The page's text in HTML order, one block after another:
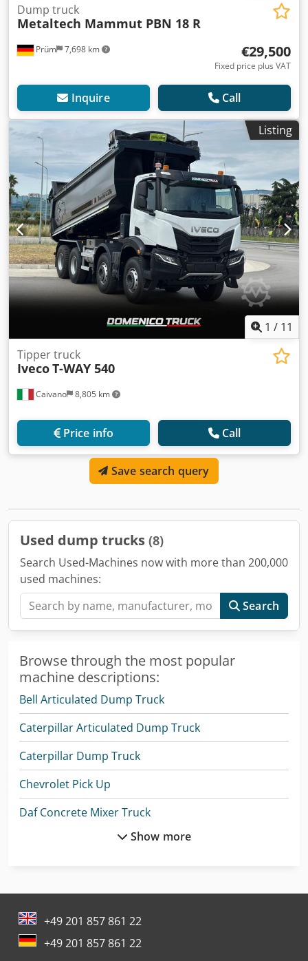
Prüm 7,698 km
Dump truck
Metaltech Mammut PBN 18 R
€29,500
Fixed price plus VAT
Inquire Call
Listing
1 / 11
Caivano 8,805 km
Tipper truck
IvecoT-WAY 540
Price info Call
Save search query
Used dump trucks (8)
Search Used-Machines now with more than 200,000
used machines:
Search
Browse through the most popular
machine descriptions:
Bell Articulated Dump Truck
Caterpillar Articulated Dump Truck
Caterpillar Dump Truck
Chevrolet Pick Up
Daf Concrete Mixer Truck
Daf Garbage Trucks
Ford Tow Truck
Jcb Dump Truck
Komatsu Articulated Dump Truck
Show more
+49 201 857 861 22
+49 201 857 861 22